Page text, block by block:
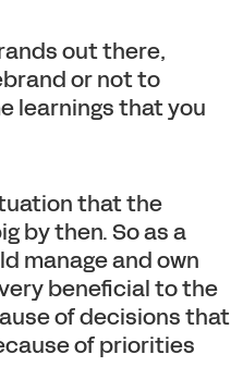
out there,
or not to
learnings that you
that the
by then. So as a
manage and own
beneficial to the
of decisions that
of priorities